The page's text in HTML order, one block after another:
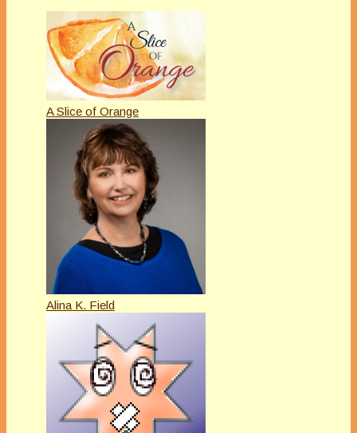
A Slice of Orange
Alina K. Field